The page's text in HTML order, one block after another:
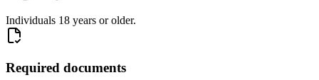
Individuals 18 years or older.
Required documents